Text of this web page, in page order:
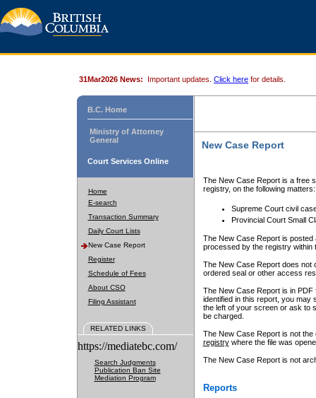
31Mar2026 News: Important updates. Click here for details.
B.C. Home
Ministry of Attorney
General
Court Services Online
Home
E-search
Transaction Summary
Daily Court Lists
New Case Report
Register
Schedule of Fees
About CSO
Filing Assistant
RELATED LINKS
https://mediatebc.com/
Search Judgments
Publication Ban Site
Mediation Program
New Case Report
The New Case Report is a free
registry, on the following matters:
Supreme Court civil
Provincial Court Small
The New Case Report is posted
processed by the registry within
The New Case Report does not
ordered seal or other access
The New Case Report is in
identified in this report, you may
the left of your screen or ask to
be charged.
The New Case Report is not
registrywhere the file was
The New Case Report is not
Reports